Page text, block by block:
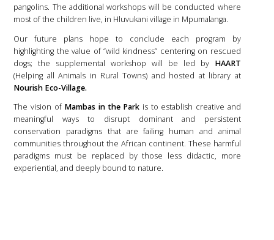
pangolins. The additional workshops will be conducted where
most of the children live, in Hluvukani village in Mpumalanga.
Our future plans hope to conclude each program by
highlighting the value of “wild kindness” centering on rescued
dogs; the supplemental workshop will be led by HAART
(Helping all Animals in Rural Towns) and hosted at library at
Nourish Eco-Village.
The vision of Mambas in the Park is to establish creative and
meaningful ways to disrupt dominant and persistent
conservation paradigms that are failing human and animal
communities throughout the African continent. These harmful
paradigms must be replaced by those less didactic, more
experiential, and deeply bound to nature.